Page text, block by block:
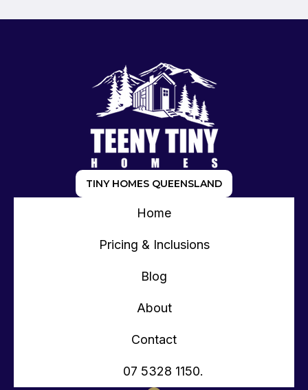
TINY HOMES QUEENSLAND
Home
Pricing & Inclusions
Blog
About
Contact
07 5328 1150.